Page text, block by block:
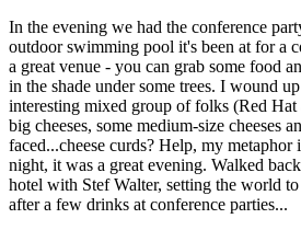
In the evening we had the conference
outdoor swimming pool it's been at for a
a great venue - you can grab some food
in the shade under some trees. I wound
interesting mixed group of folks (Red Hat
big cheeses, some medium-size cheeses
faced...cheese curds? Help, my
night, it was a great evening. Walked
hotel with Stef Walter, setting the world
after a few drinks at conference parties...